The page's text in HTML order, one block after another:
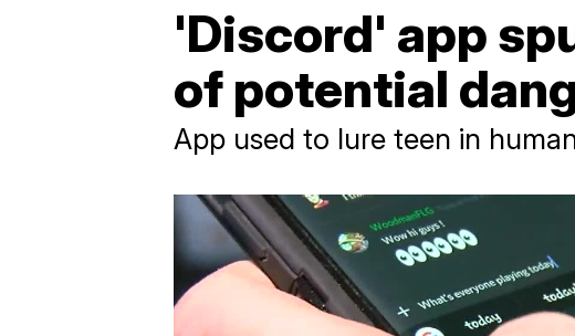
'Discord' app
of potential
App used to lure teen in